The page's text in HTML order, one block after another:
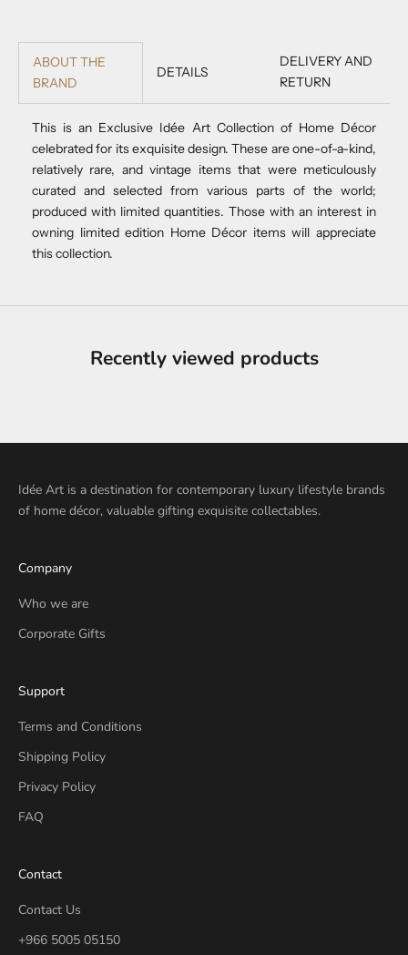
ABOUT THE
BRAND
DETAILS
DELIVERY AND
RETURN
This is an Exclusive Idée Art Collection of Home Décor
celebrated for its exquisite design. These are one-of-a-kind,
relatively rare, and vintage items that were meticulously
curated and selected from various parts of the world;
produced with limited quantities. Those with an interest in
owning limited edition Home Décor items will appreciate
this collection.
Recently viewed products
Idée Art is a destination for contemporary luxury lifestyle brands
of home décor, valuable gifting exquisite collectables.
Company
Who we are
Corporate Gifts
Support
Terms and Conditions
Shipping Policy
Privacy Policy
FAQ
Contact
Contact Us
+966 5005 05150